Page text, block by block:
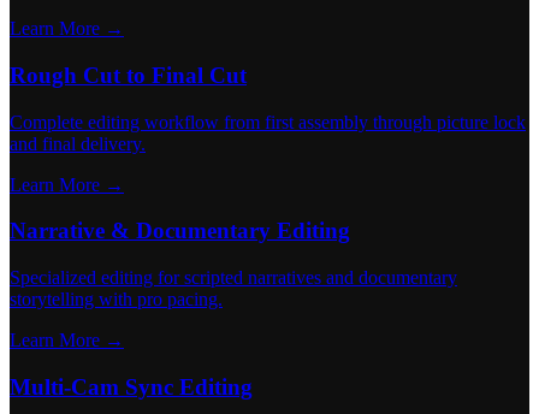
Learn More →
Rough Cut to Final Cut
Complete editing workflow from first assembly through picture lock
and final delivery.
Learn More →
Narrative & Documentary Editing
Specialized editing for scripted narratives and documentary
storytelling with pro pacing.
Learn More →
Multi-Cam Sync Editing